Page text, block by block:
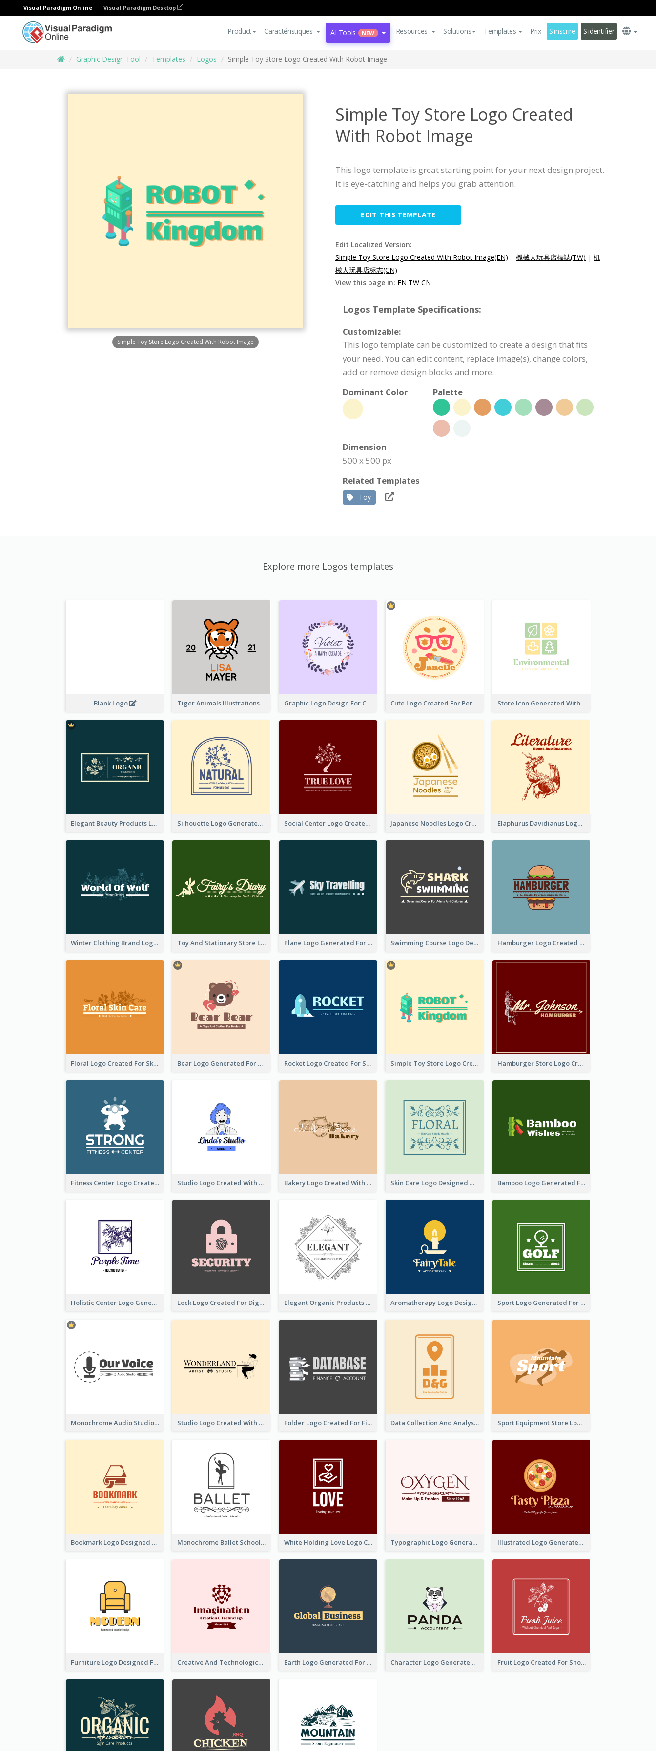
Visual Paradigm Online Visual Paradigm Desktop
Product Caractéristiques AI Tools NEW Resources Solutions Templates Prix S'inscrire S'identifier
Graphic Design Tool Templates Logos Simple Toy Store Logo Created With Robot Image
Simple Toy Store Logo Created With Robot Image
Simple Toy Store Logo Created
With Robot Image
This logo template is great starting point for your next design project.
It is eye-catching and helps you grab attention.
EDIT THIS TEMPLATE
Edit Localized Version:
Simple Toy Store Logo Created With Robot Image(EN) | 機械人玩具店標誌(TW) | 机
械人玩具店标志(CN)
View this page in: EN TW CN
Logos Template Specifications:
Customizable:
This logo template can be customized to create a design that fits
your need. You can edit content, replace image(s), change colors,
add or remove design blocks and more.
Dominant Color
Palette
Dimension
500 x 500 px
Related Templates
Toy
Explore more Logos templates
Blank Logo Tiger Animals Illustrations Cute Logo Graphic Logo Design For Content Creater Cute Logo Created For Personal Channel Store Icon Generated With Combination Of Differene Elements
Elegant Beauty Products Logo Generated With Complicated Silhouette Logo Generated With Decoration Of Tree Social Center Logo Created With Artistic Graphic Of Tree Japanese Noodles Logo Created With Illustration Of Meal Elaphurus Davidianus Logo Created For Store Selling Chinese Literature Goods
Winter Clothing Brand Logo Generated With Illustrations Of Wolf And Plant Toy And Stationary Store Logo Created With Decorations Of Fairy And Stars Plane Logo Generated For Travel Agency Swimming Course Logo Designed With Cartoon Illustration Of Shark Hamburger Logo Created For Western Restaurant
Floral Logo Created For Skin Care Shop In Orange And White Bear Logo Generated For Store Selling Baby Toys And Clothes Rocket Logo Created For Space Exploration Organization Simple Toy Store Logo Created With Robot Image Hamburger Store Logo Created With The Illustration Of The Founder
Fitness Center Logo Created With Graphic Character Of Strong Person Studio Logo Created With Cartoon Portrait Of The Artist Bakery Logo Created With Illustration Of Bread Skin Care Logo Designed With Curves And Floral Elements Bamboo Logo Generated For Store Selling Handmade Accessories
Holistic Center Logo Generated With Illustrated Fruit Lock Logo Created For Digital And Technological Security Services Elegant Organic Products Logo Created With Complicated Decorations Aromatherapy Logo Designed With Theme Of Fairy Tale Sport Logo Generated For Golf Club
Monochrome Audio Studio Logo Created With Graphic Of microphone Studio Logo Created With Monochrome Words And Illustration Folder Logo Created For Finance And Account Company Data Collection And Analysis Logo Generated With Graphic Of Chart And GPS Sport Equipment Store Logo Generated With Silhouette Of Runner
Bookmark Logo Designed For Learning Center In Orange Colour Tone Monochrome Ballet School Logo Created With silhouette Of Dancer White Holding Love Logo Created For Charity Typographic Logo Generated For Fashion And Make-Up Company Illustrated Logo Generated For Store Selling Pizza
Furniture Logo Designed For Interior Design Company Creative And Technological Logo Generated With Stylish Graphic Earth Logo Generated For Global Business And Accounting Company Character Logo Generated For Accountant Fruit Logo Created For Shop Selling Fresh Juice